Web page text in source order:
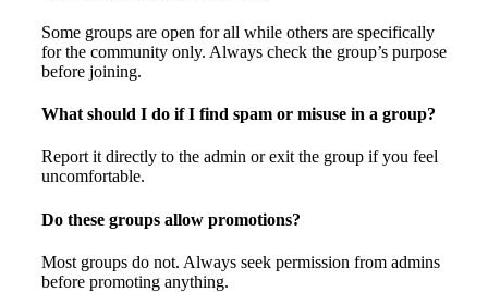
Some groups are open for all while others are specifically
for the community only. Always check the group’s purpose
before joining.
What should I do if I find spam or misuse in a group?
Report it directly to the admin or exit the group if you feel
uncomfortable.
Do these groups allow promotions?
Most groups do not. Always seek permission from admins
before promoting anything.